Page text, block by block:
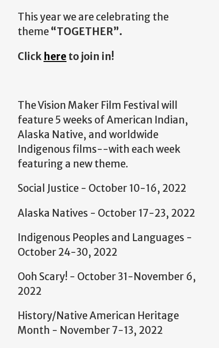
This year we are celebrating the
theme“TOGETHER”.
Click here to join in!
The Vision Maker Film Festival will
feature 5 weeks of American Indian,
Alaska Native, and worldwide
Indigenous films--with each week
featuring a new theme.
Social Justice - October 10-16, 2022
Alaska Natives - October 17-23, 2022
Indigenous Peoples and Languages -
October 24-30, 2022
Ooh Scary! - October 31-November 6,
2022
History/Native American Heritage
Month - November 7-13, 2022